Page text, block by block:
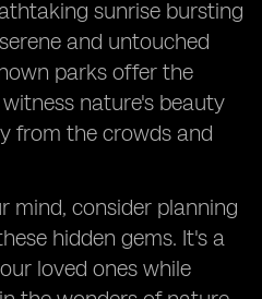
sunrise bursting
and untouched
parks offer the
nature's beauty
from the crowds and
mind, consider planning
hidden gems. It's a
loved ones while